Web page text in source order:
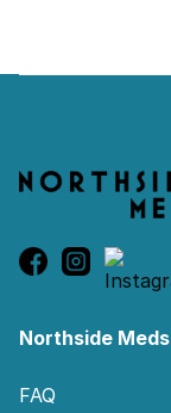
Northside Meds
FAQ